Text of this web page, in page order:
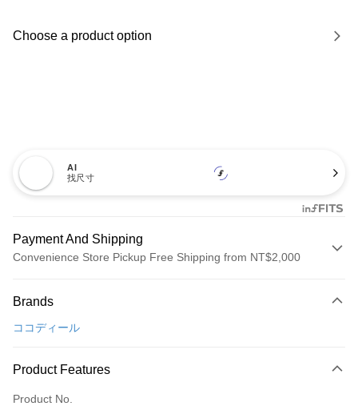
Choose a product option
AI
找尺寸
Payment And Shipping
Convenience Store Pickup Free Shipping from NT$2,000
Credit Card (Full Payment)
Convenience Store Pickup and Pay
LINE Pay
Apple Pay
Brands
ココディール
Product Features
Product No.